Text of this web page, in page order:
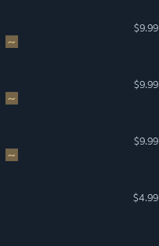
$9.99
$9.99
$9.99
$4.99